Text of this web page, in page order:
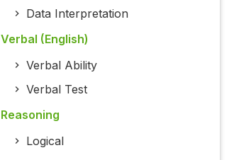
Data Interpretation
Verbal (English)
Verbal Ability
Verbal Test
Reasoning
Logical